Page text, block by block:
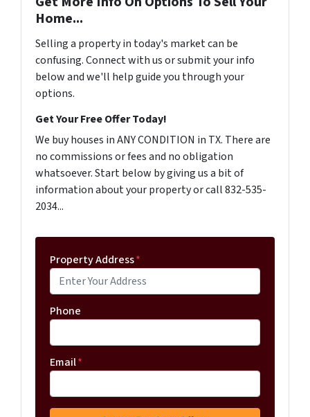
Home...
Selling a property in today's market can be
confusing. Connect with us or submit your info
below and we'll help guide you through your
options.
Get Your Free Offer Today!
We buy houses in ANY CONDITION in TX. There are
no commissions or fees and no obligation
whatsoever. Start below by giving us a bit of
information about your property or call 832-535-
2034...
Property Address*
Phone
Email*